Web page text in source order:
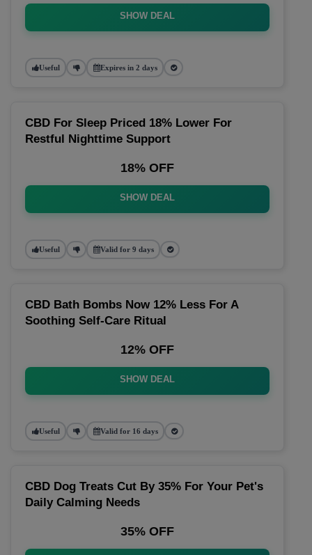
SHOW DEAL
Useful Expires in 2 days
CBD For Sleep Priced 18% Lower For
Restful Nighttime Support
18% OFF
SHOW DEAL
Useful Valid for 9 days
CBD Bath Bombs Now 12% Less For A
Soothing Self-Care Ritual
12% OFF
SHOW DEAL
Useful Valid for 16 days
CBD Dog Treats Cut By 35% For Your Pet's
Daily Calming Needs
35% OFF